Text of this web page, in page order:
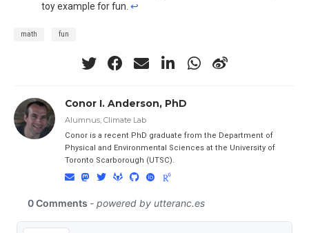
toy example for fun. ↩︎
math fun
Conor I. Anderson, PhD
Alumnus, Climate Lab
Conor is a recent PhD graduate from the Department of
Physical and Environmental Sciences at the University of
Toronto Scarborough (UTSC).